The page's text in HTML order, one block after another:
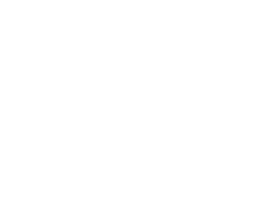
selection of groceries.
and a meat counter, as well as a well-
lottery, over-the-counter sales, and dispensing of
and gift cards.
refuel cheap OK petrol.